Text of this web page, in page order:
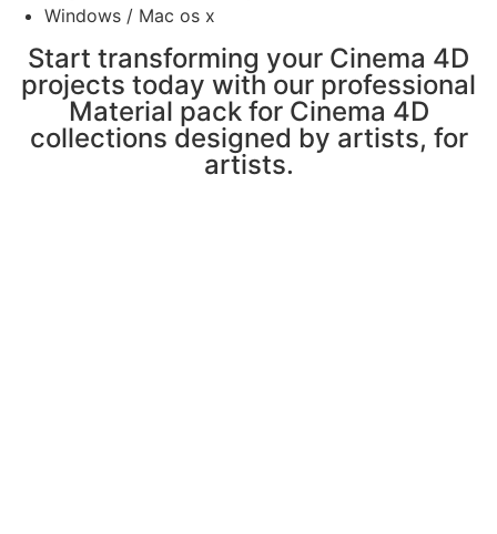
Windows / Mac os x
Start transforming your Cinema 4D
projects today with our professional
Material pack for Cinema 4D
collections designed by artists, for
artists.